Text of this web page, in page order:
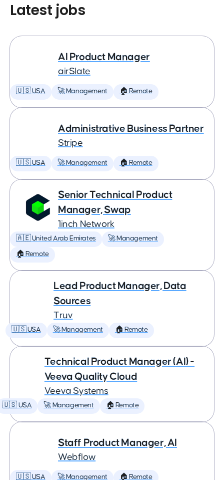
Latest jobs
AI Product Manager
airSlate
🇺🇸 USA 🚀 Management 🏠 Remote
Administrative Business Partner
Stripe
🇺🇸 USA 🚀 Management 🏠 Remote
Senior Technical Product
Manager, Swap
1inch Network
🇦🇪 United Arab Emirates 🚀 Management
🏠 Remote
Lead Product Manager, Data
Sources
Truv
🇺🇸 USA 🚀 Management 🏠 Remote
Technical Product Manager (AI) -
Veeva Quality Cloud
Veeva Systems
🇺🇸 USA 🚀 Management 🏠 Remote
Staff Product Manager, AI
Webflow
🇺🇸 USA 🚀 Management 🏠 Remote